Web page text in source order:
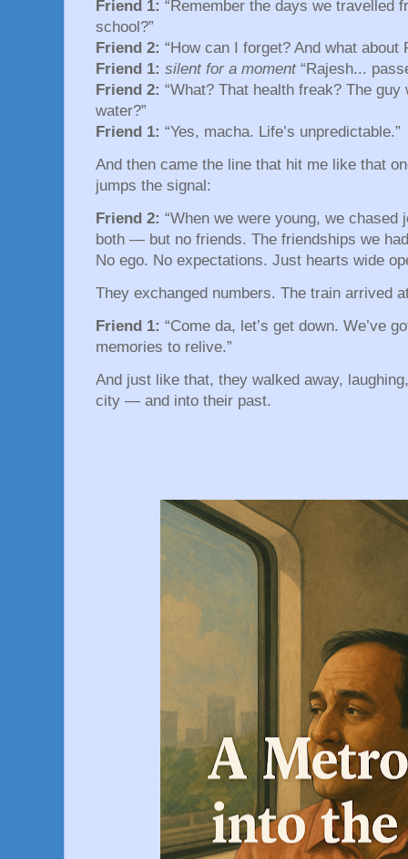
Friend 1: “Remember the days we travelled
school?”
Friend 2: “How can I forget? And what about
Friend 1: silent for a moment“Rajesh...
Friend 2: “What? That health freak? The
water?”
Friend 1: “Yes, macha. Life’s unpredictable.”
And then came the line that hit me like that
jumps the signal:
Friend 2: “When we were young, we chased
both — but no friends. The friendships we
No ego. No expectations. Just hearts wide
They exchanged numbers. The train arrived
Friend 1: “Come da, let’s get down. We’ve
memories to relive.”
And just like that, they walked away,
city — and into their past.